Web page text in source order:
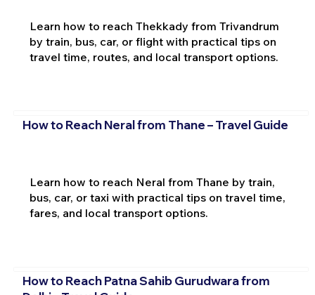
Learn how to reach Thekkady from Trivandrum
by train, bus, car, or flight with practical tips on
travel time, routes, and local transport options.
How to Reach Neral from Thane – Travel Guide
Learn how to reach Neral from Thane by train,
bus, car, or taxi with practical tips on travel time,
fares, and local transport options.
How to Reach Patna Sahib Gurudwara from